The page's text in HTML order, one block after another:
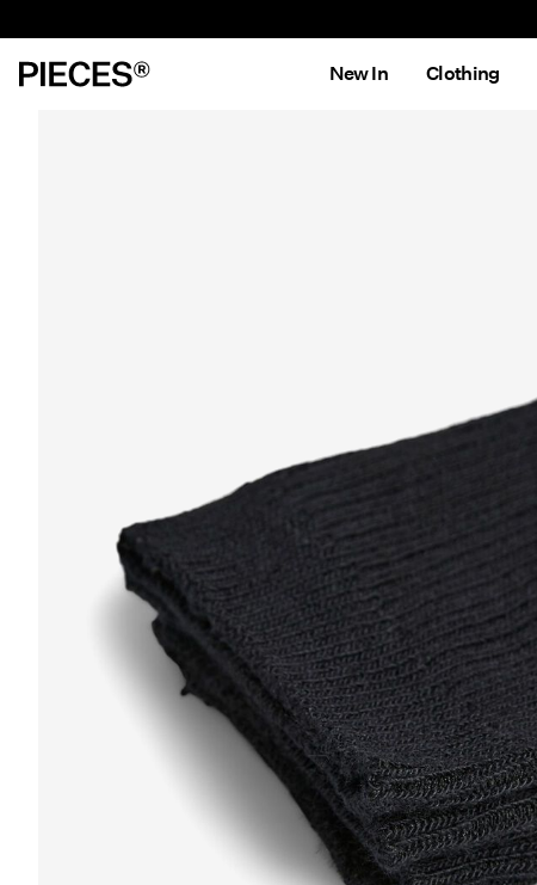
New In Clothing